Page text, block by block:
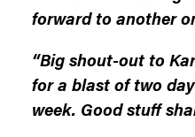
forward to another
“Big shout-out to
for a blast of two
week. Good stuff